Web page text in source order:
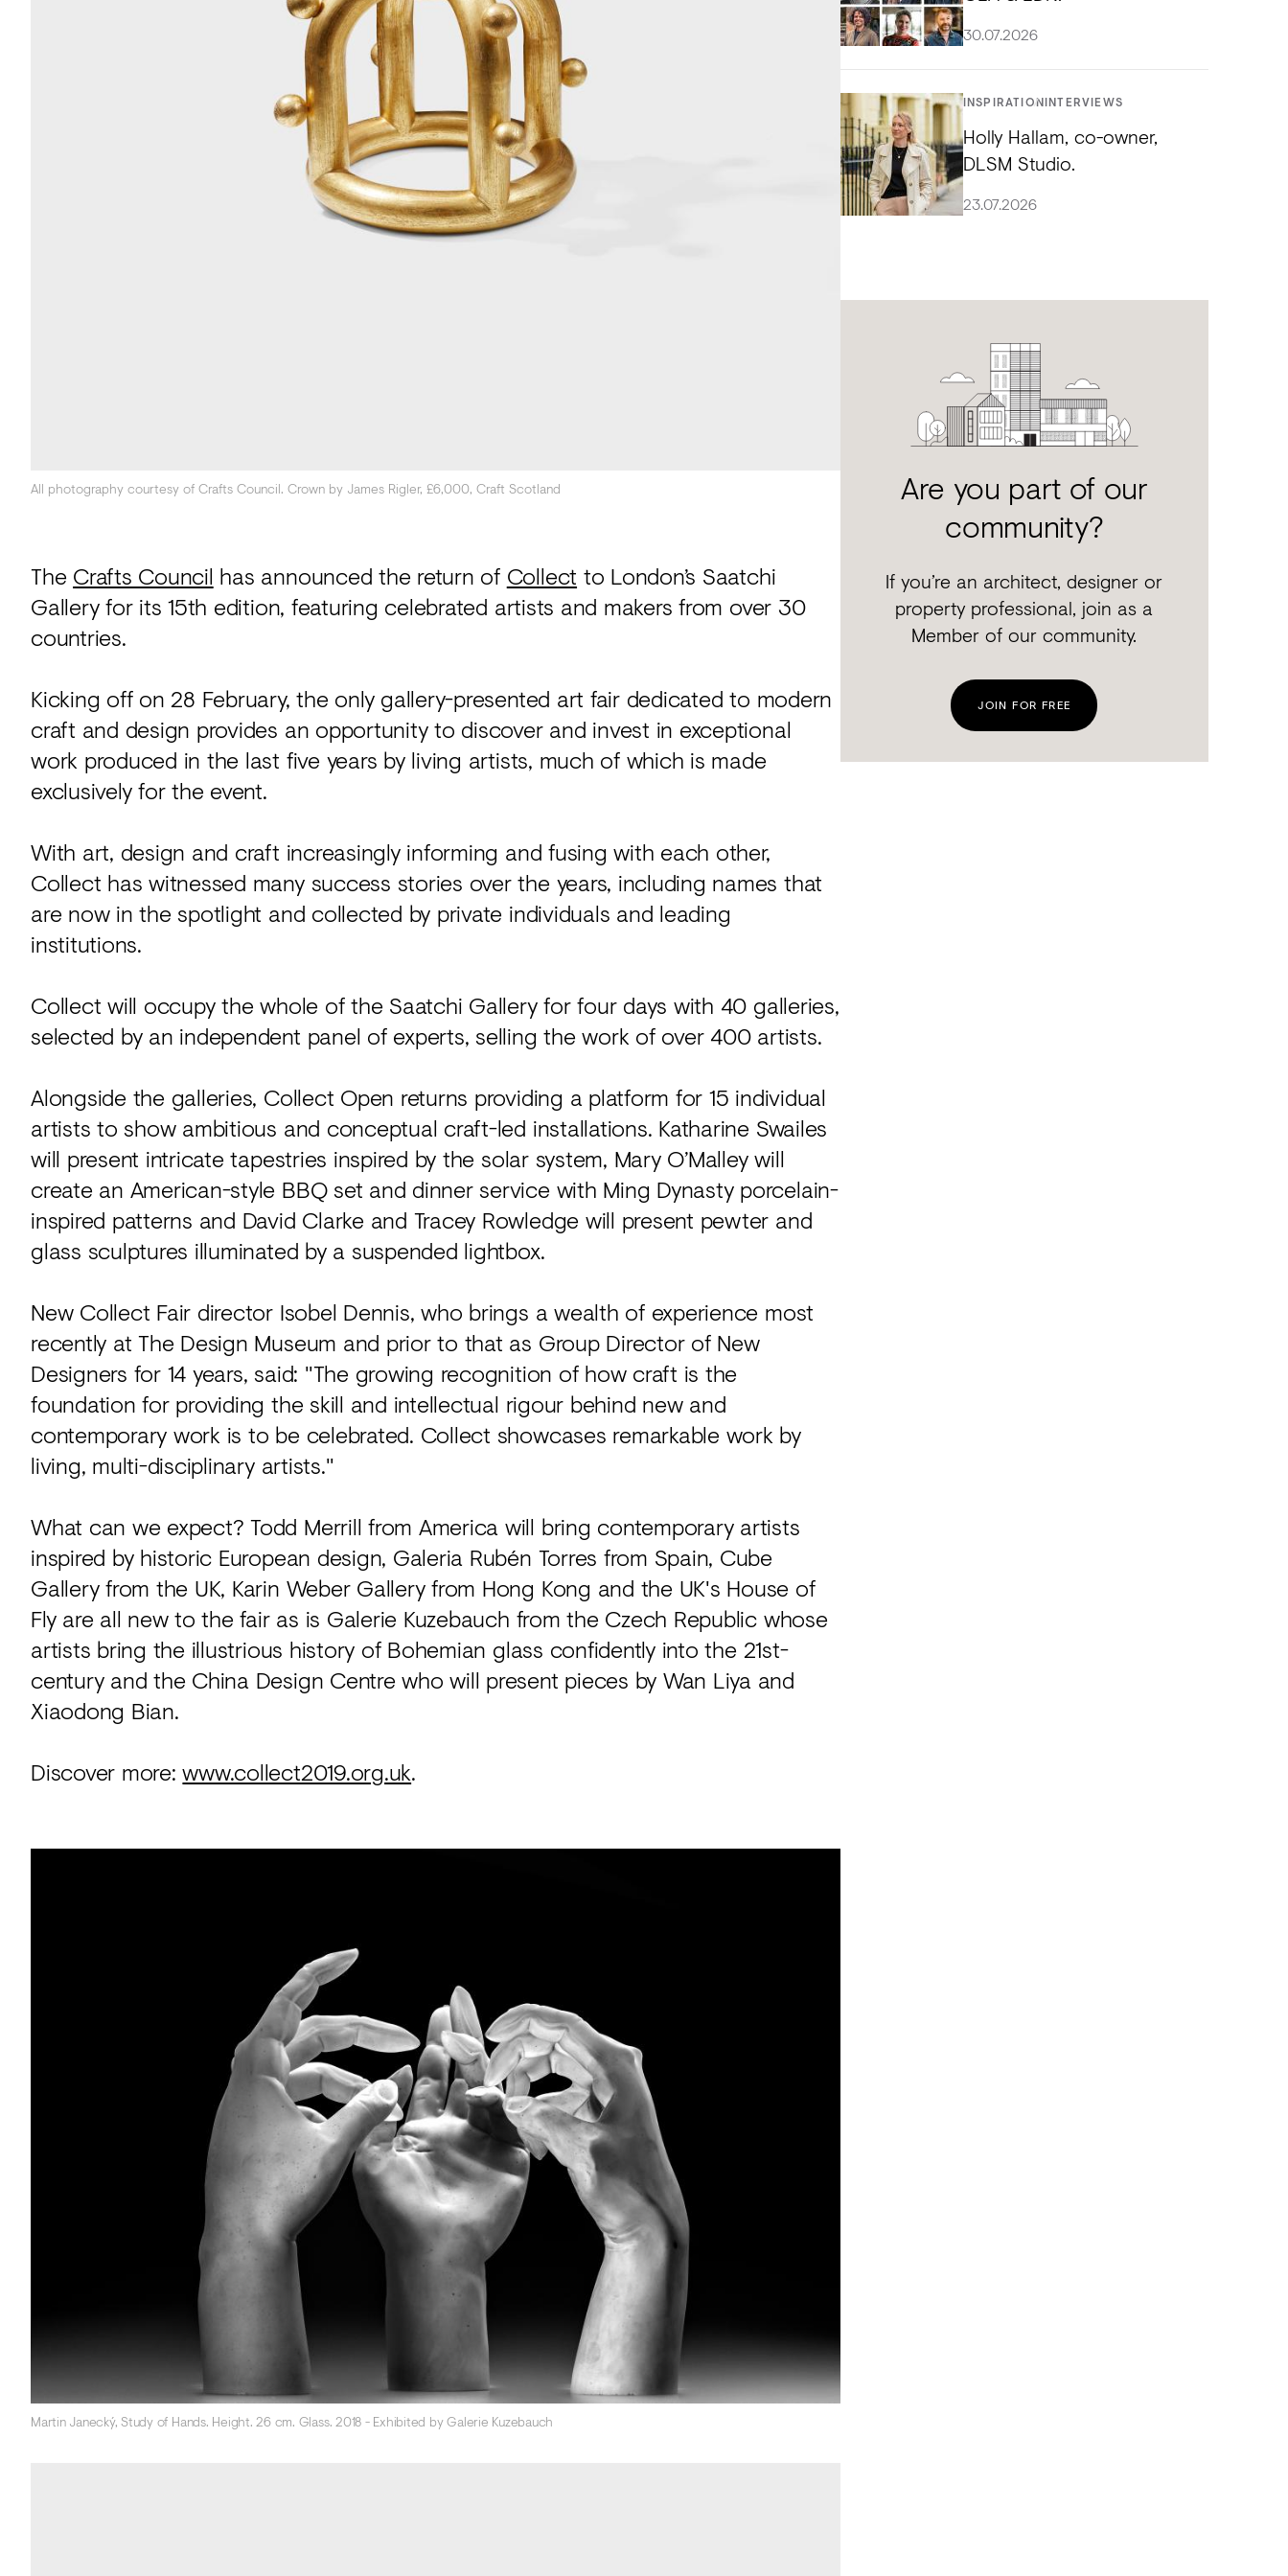
All photography courtesy of Crafts Council. Crown by James Rigler, £6,000, Craft Scotland
The Crafts Council has announced the return of Collect to London’s Saatchi
Gallery for its 15th edition, featuring celebrated artists and makers from over 30
countries.
Kicking off on 28 February, the only gallery-presented art fair dedicated to modern
craft and design provides an opportunity to discover and invest in exceptional
work produced in the last five years by living artists, much of which is made
exclusively for the event.
With art, design and craft increasingly informing and fusing with each other,
Collect has witnessed many success stories over the years, including names that
are now in the spotlight and collected by private individuals and leading
institutions.
Collect will occupy the whole of the Saatchi Gallery for four days with 40 galleries,
selected by an independent panel of experts, selling the work of over 400 artists.
Alongside the galleries, Collect Open returns providing a platform for 15 individual
artists to show ambitious and conceptual craft-led installations. Katharine Swailes
will present intricate tapestries inspired by the solar system, Mary O’Malley will
create an American-style BBQ set and dinner service with Ming Dynasty porcelain-
inspired patterns and David Clarke and Tracey Rowledge will present pewter and
glass sculptures illuminated by a suspended lightbox.
New Collect Fair director Isobel Dennis, who brings a wealth of experience most
recently at The Design Museum and prior to that as Group Director of New
Designers for 14 years, said: "The growing recognition of how craft is the
foundation for providing the skill and intellectual rigour behind new and
contemporary work is to be celebrated. Collect showcases remarkable work by
living, multi-disciplinary artists."
What can we expect? Todd Merrill from America will bring contemporary artists
inspired by historic European design, Galeria Rubén Torres from Spain, Cube
Gallery from the UK, Karin Weber Gallery from Hong Kong and the UK's House of
Fly are all new to the fair as is Galerie Kuzebauch from the Czech Republic whose
artists bring the illustrious history of Bohemian glass confidently into the 21st-
century and the China Design Centre who will present pieces by Wan Liya and
Xiaodong Bian.
Discover more:www.collect2019.org.uk.
Martin Janecký, Study of Hands. Height. 26 cm. Glass. 2018 - Exhibited by Galerie Kuzebauch
30.07.2026
INSPIRATION INTERVIEWS
Holly Hallam, co-owner,
DLSM Studio.
23.07.2026
Are you part of our
community?
If you’re an architect, designer or
property professional, join as a
Member of our community.
JOIN FOR FREE